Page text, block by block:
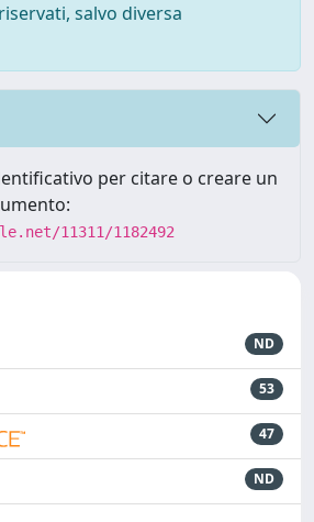
salvo diversa
per citare o creare un
11311/1182492
ND
53
47
ND